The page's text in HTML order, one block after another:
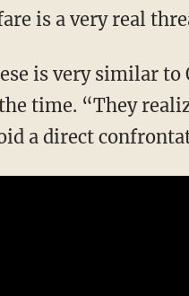
is a very real
is very similar to
time. “They
a direct